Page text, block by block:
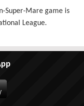
Super-Mare game is
League.